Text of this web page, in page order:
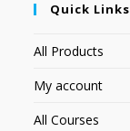
Quick Links
All Products
My account
All Courses